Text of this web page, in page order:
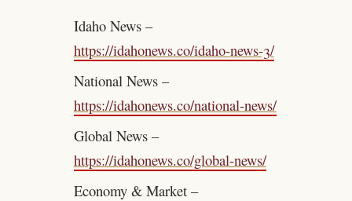
Idaho News –
https://idahonews.co/idaho-news-3/
National News –
https://idahonews.co/national-news/
Global News –
https://idahonews.co/global-news/
Economy & Market –